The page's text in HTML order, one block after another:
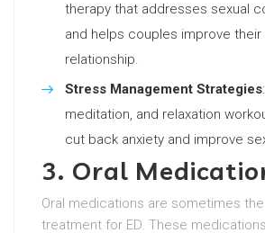
therapy that addresses sexual
and helps couples improve their
relationship.
Stress Management Strategies
meditation, and relaxation
cut back anxiety and improve
3. Oral
Oral medications are sometimes
treatment for ED. These